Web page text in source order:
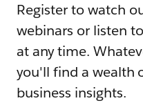
Register to watch
webinars or listen
at any time.
you'll find a wealth
business insights.